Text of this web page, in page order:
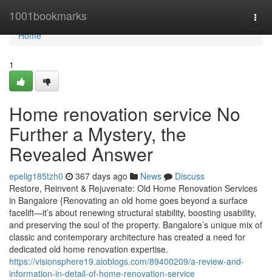
1001bookmarks
Home
Home
1
Home renovation service No
Further a Mystery, the
Revealed Answer
epelig185tzh0 367 days ago News
Discuss
Restore, Reinvent & Rejuvenate: Old Home Renovation Services
in Bangalore {Renovating an old home goes beyond a surface
facelift—it’s about renewing structural stability, boosting usability,
and preserving the soul of the property. Bangalore’s unique mix of
classic and contemporary architecture has created a need for
dedicated old home renovation expertise.
https://visionsphere19.aioblogs.com/89400209/a-review-and-
information-in-detail-of-home-renovation-service